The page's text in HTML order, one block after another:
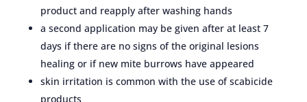
product and reapply after washing hands
a second application may be given after at least 7
days if there are no signs of the original lesions
healing or if new mite burrows have appeared
skin irritation is common with the use of scabicide
products